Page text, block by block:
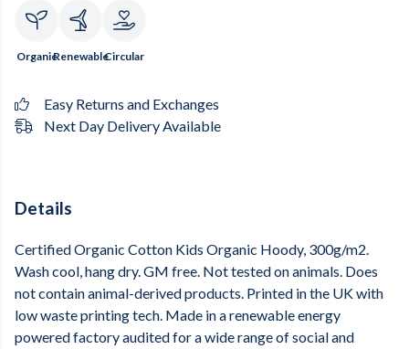
OrganicRenewableCircular
Easy Returns and Exchanges
Next Day Delivery Available
Details
Certified Organic Cotton Kids Organic Hoody, 300g/m2.
Wash cool, hang dry. GM free. Not tested on animals. Does
not contain animal-derived products. Printed in the UK with
low waste printing tech. Made in a renewable energy
powered factory audited for a wide range of social and